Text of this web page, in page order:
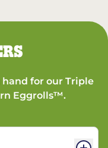
for our Triple
Eggrolls™.